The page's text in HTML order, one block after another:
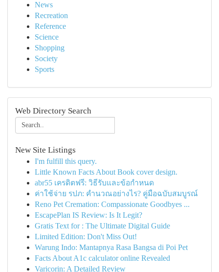
News
Recreation
Reference
Science
Shopping
Society
Sports
Web Directory Search
New Site Listings
I'm fulfill this query.
Little Known Facts About Book cover design.
abr55 เครดิตฟรี: วิธีรับและข้อกำหนด
ค่าใช้จ่าย รปภ: คำนวณอย่างไร? คู่มือฉบับสมบูรณ์
Reno Pet Cremation: Compassionate Goodbyes ...
EscapePlan IS Review: Is It Legit?
Gratis Text for : The Ultimate Digital Guide
Limited Edition: Don't Miss Out!
Warung Indo: Mantapnya Rasa Bangsa di Poi Pet
Facts About A1c calculator online Revealed
Varicorin: A Detailed Review